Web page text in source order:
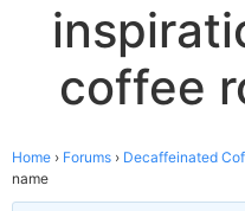
coffee
Home › Forums › Decaffeinated
name